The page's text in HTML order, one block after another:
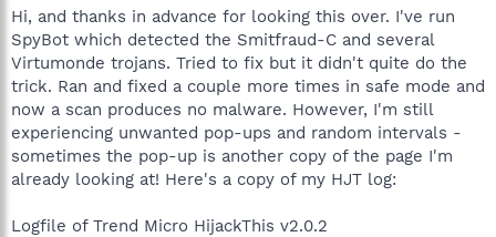
r
t
e
r
e
Hi, and thanks in advance for looking this over. I've run
SpyBot which detected the Smitfraud-C and several
Virtumonde trojans. Tried to fix but it didn't quite do the
trick. Ran and fixed a couple more times in safe mode and
now a scan produces no malware. However, I'm still
experiencing unwanted pop-ups and random intervals -
sometimes the pop-up is another copy of the page I'm
already looking at! Here's a copy of my HJT log:
Logfile of Trend Micro HijackThis v2.0.2